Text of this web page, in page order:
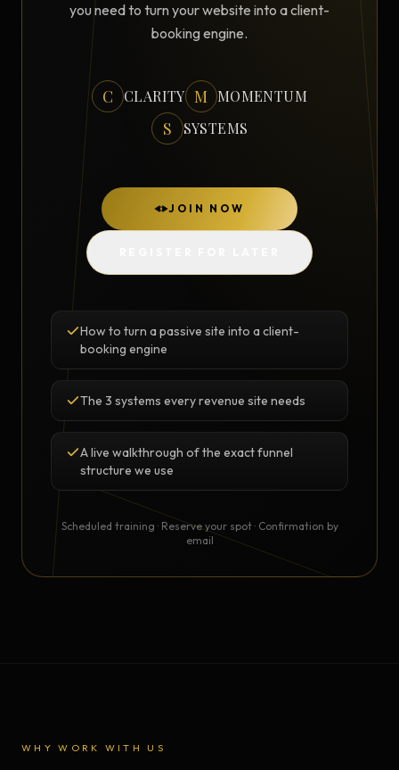
you need to turn your website into a client-
booking engine.
C CLARITY M MOMENTUM
S SYSTEMS
JOIN NOW
How to turn a passive site into a client-
booking engine
The 3 systems every revenue site needs
A live walkthrough of the exact funnel
structure we use
Scheduled training · Reserve your spot · Confirmation by
email
WHY WORK WITH US